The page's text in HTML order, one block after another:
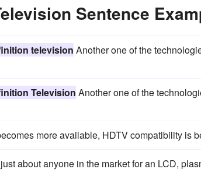
Sentence
television Another one of the
Television Another one of the
more available, HDTV compatibility is
about anyone in the market for an LCD,